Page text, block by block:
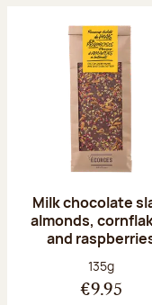
Milk chocolate
almonds,
and
Net weight:
135g
€9.95